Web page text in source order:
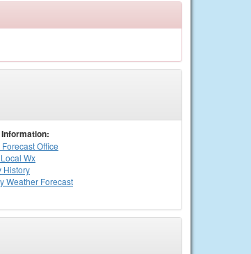
Forecast Office
Wx
History
Weather Forecast